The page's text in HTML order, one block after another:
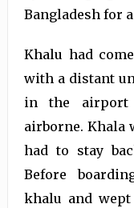
Bangladesh for
Khalu had
with a distant
in the airport
airborne. Khala
had to stay
Before
khalu and